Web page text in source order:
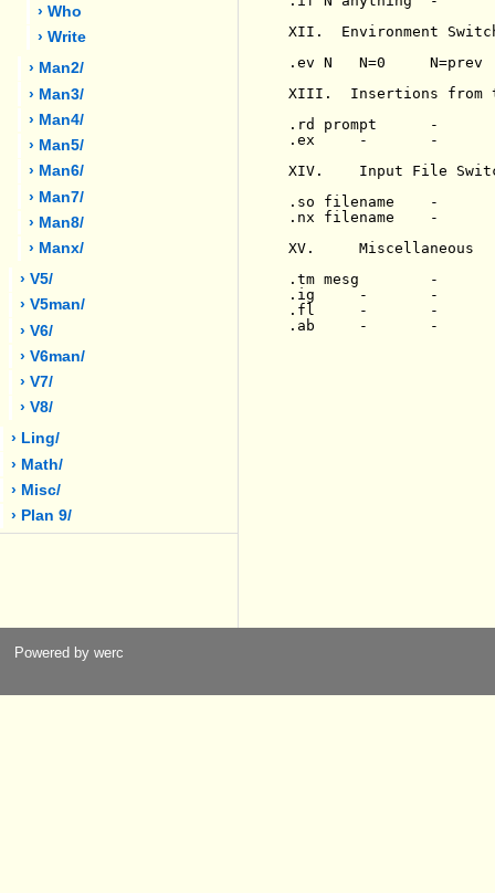
› Who
› Write
› Man2/
› Man3/
› Man4/
› Man5/
› Man6/
› Man7/
› Man8/
› Manx/
› V5/
› V5man/
› V6/
› V6man/
› V7/
› V8/
› Ling/
› Math/
› Misc/
› Plan 9/
XII.  Environment
.ev N   N=0     N=prev
XIII.  Insertions from
.rd prompt      -
.ex     -       -
XIV.    Input File
.so filename    -
.nx filename    -
XV.     Miscellaneous
.tm mesg        -
.ig     -       -
.fl     -       -       no
.ab     -       -
Powered by werc